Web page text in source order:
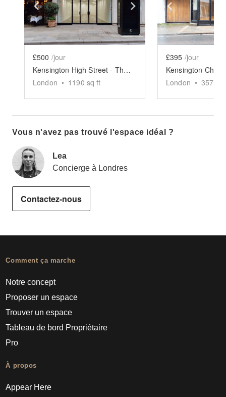
Show previous slide Show next slide
£500 /jour
Kensington High Street - The Spacious Black Store
London • 1190 sq ft
Show
£395 /jour
London • 357
Vous n'avez pas trouvé l'espace idéal ?
Lea
Concierge à Londres
Contactez-nous
Comment ça marche
Notre concept
Proposer un espace
Trouver un espace
Tableau de bord Propriétaire
Pro
À propos
Appear Here